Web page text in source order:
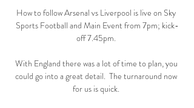
How to follow Arsenal vs Liverpool is live on Sky
Sports Football and Main Event from 7pm; kick-
off 7.45pm.
With England there was a lot of time to plan, you
could go into a great detail.  The turnaround now
for us is quick.